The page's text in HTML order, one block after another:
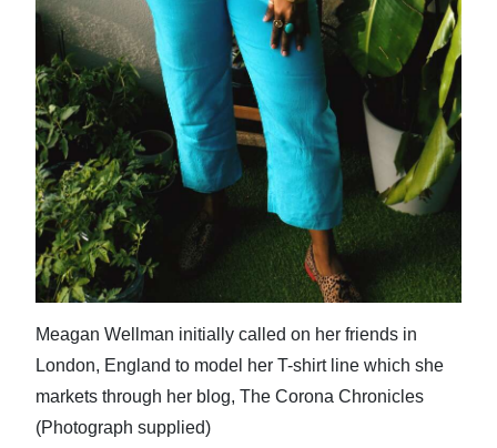
Meagan Wellman initially called on her friends in
London, England to model her T-shirt line which she
markets through her blog, The Corona Chronicles
(Photograph supplied)